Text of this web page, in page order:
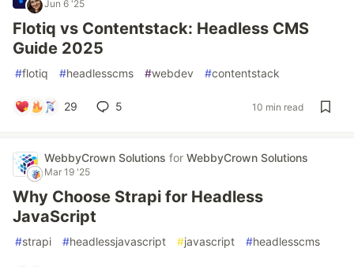
Jun 6 '25
Flotiq vs Contentstack: Headless CMS
Guide 2025
#flotiq #headlesscms #webdev #contentstack
29 5 10 min read
WebbyCrown Solutions for WebbyCrown Solutions
Mar 19 '25
Why Choose Strapi for Headless
JavaScript
#strapi #headlessjavascript #javascript #headlesscms